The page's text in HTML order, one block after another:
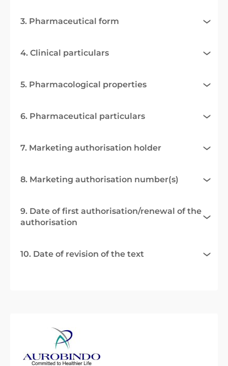
3. Pharmaceutical form
4. Clinical particulars
5. Pharmacological properties
6. Pharmaceutical particulars
7. Marketing authorisation holder
8. Marketing authorisation number(s)
9. Date of first authorisation/renewal of the
authorisation
10. Date of revision of the text